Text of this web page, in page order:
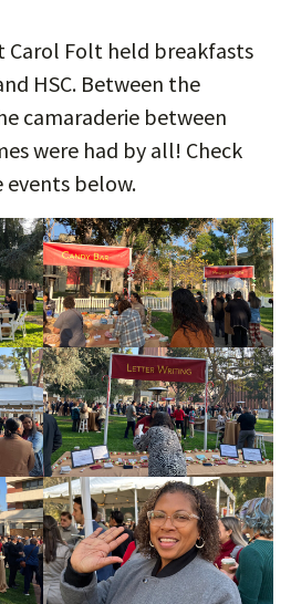
Carol Folt held breakfasts
HSC. Between the
camaraderie between
were had by all! Check
below.